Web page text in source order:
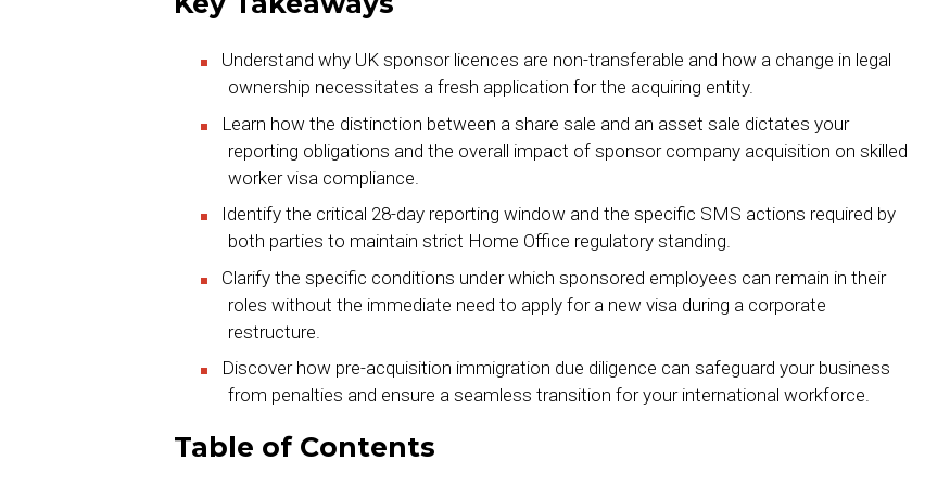
Understand why UK sponsor licences are non-transferable and how a change in legal
ownership necessitates a fresh application for the acquiring entity.
Learn how the distinction between a share sale and an asset sale dictates your
reporting obligations and the overall impact of sponsor company acquisition on skilled
worker visa compliance.
Identify the critical 28-day reporting window and the specific SMS actions required by
both parties to maintain strict Home Office regulatory standing.
Clarify the specific conditions under which sponsored employees can remain in their
roles without the immediate need to apply for a new visa during a corporate
restructure.
Discover how pre-acquisition immigration due diligence can safeguard your business
from penalties and ensure a seamless transition for your international workforce.
Table of Contents